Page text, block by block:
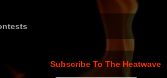
Subscribe To The Heatwave